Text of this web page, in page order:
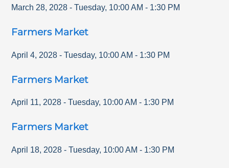
March 28, 2028 - Tuesday, 10:00 AM - 1:30 PM
Farmers Market
April 4, 2028 - Tuesday, 10:00 AM - 1:30 PM
Farmers Market
April 11, 2028 - Tuesday, 10:00 AM - 1:30 PM
Farmers Market
April 18, 2028 - Tuesday, 10:00 AM - 1:30 PM